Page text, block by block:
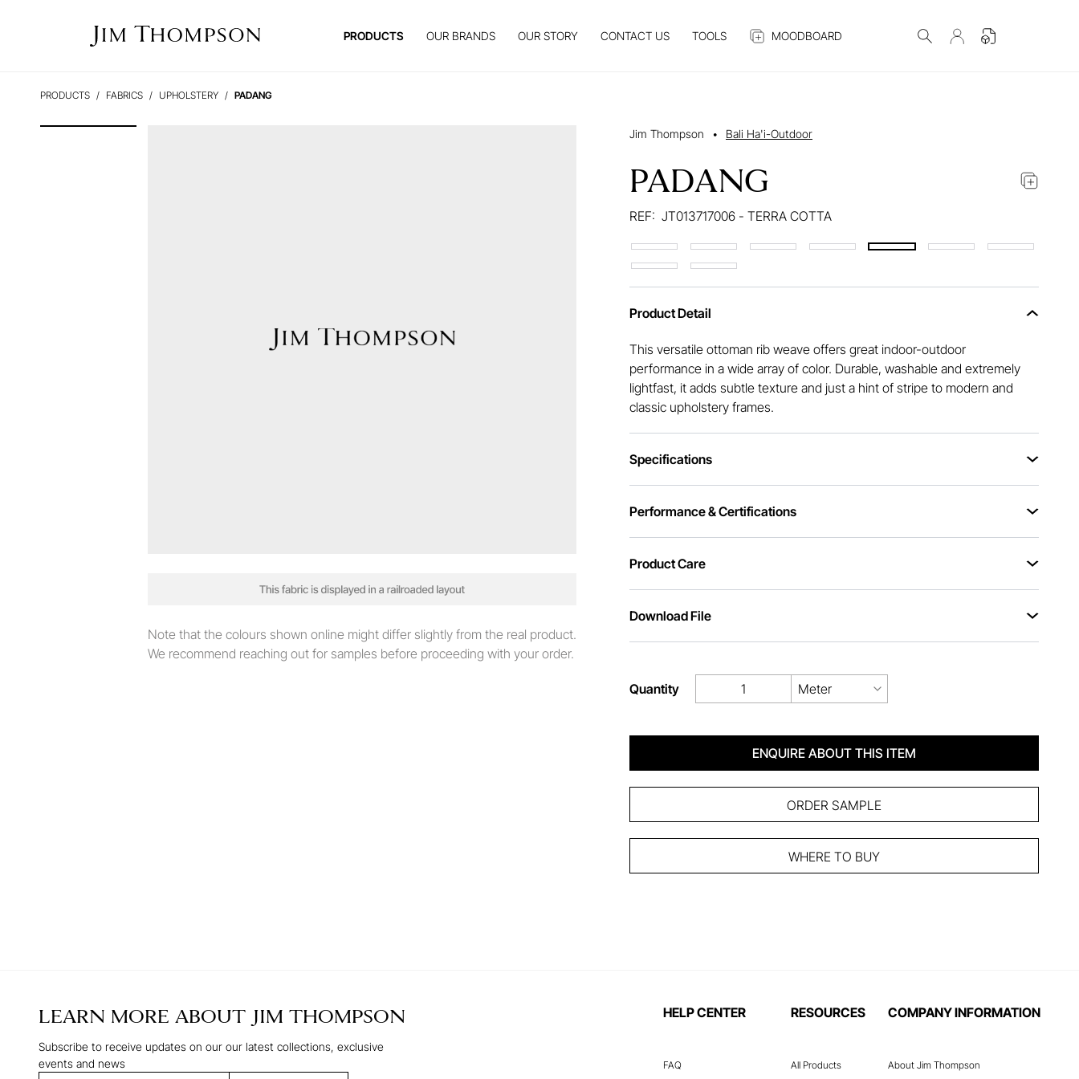
PRODUCTS OUR BRANDS OUR STORY CONTACT US TOOLS MOODBOARD
PRODUCTS FABRICS UPHOLSTERY PADANG
Note that the colours shown online might differ slightly from the real product.
We recommend reaching out for samples before proceeding with your order.
Jim Thompson • Bali Ha'i-Outdoor
PADANG
REF: JT013717006 - TERRA COTTA
Product Detail
This versatile ottoman rib weave offers great indoor-outdoor
performance in a wide array of color. Durable, washable and extremely
lightfast, it adds subtle texture and just a hint of stripe to modern and
classic upholstery frames.
Specifications
Performance & Certifications
Product Care
Download File
Quantity Meter
ENQUIRE ABOUT THIS ITEM
ORDER SAMPLE
WHERE TO BUY
LEARN MORE ABOUT JIM THOMPSON
Subscribe to receive updates on our our latest collections, exclusive
events and news
HELP CENTER
FAQ
RESOURCES
All Products
COMPANY INFORMATION
About Jim Thompson